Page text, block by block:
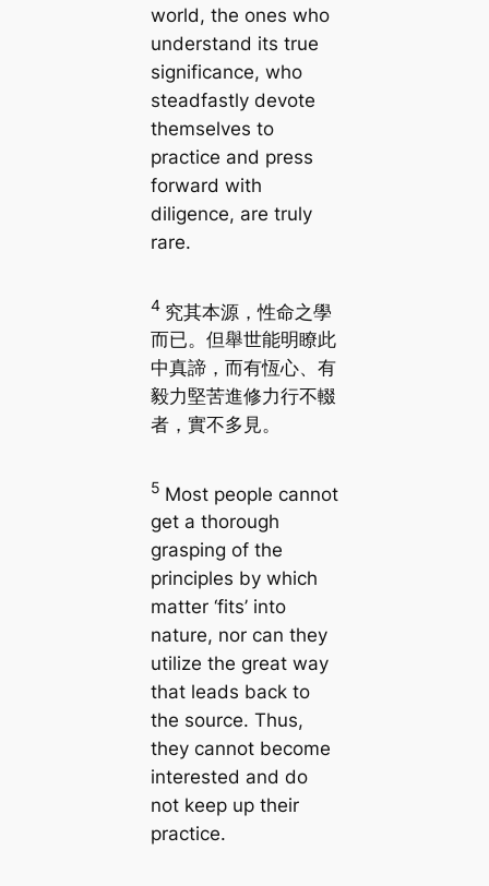
world, the ones who
understand its true
significance, who
steadfastly devote
themselves to
practice and press
forward with
diligence, are truly
rare.
4 究其本源，性命之學
而已。但舉世能明瞭此
中真諦，而有恆心、有
毅力堅苦進修力行不輟
者，實不多見。
5 Most people cannot
get a thorough
grasping of the
principles by which
matter ‘fits’ into
nature, nor can they
utilize the great way
that leads back to
the source. Thus,
they cannot become
interested and do
not keep up their
practice.